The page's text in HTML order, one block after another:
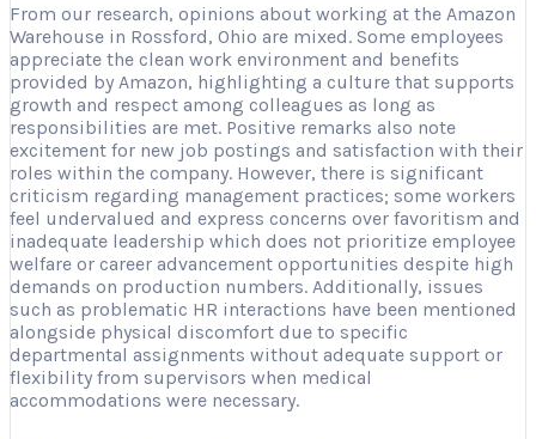
From our research, opinions about working at the Amazon
Warehouse in Rossford, Ohio are mixed. Some employees
appreciate the clean work environment and benefits
provided by Amazon, highlighting a culture that supports
growth and respect among colleagues as long as
responsibilities are met. Positive remarks also note
excitement for new job postings and satisfaction with their
roles within the company. However, there is significant
criticism regarding management practices; some workers
feel undervalued and express concerns over favoritism and
inadequate leadership which does not prioritize employee
welfare or career advancement opportunities despite high
demands on production numbers. Additionally, issues
such as problematic HR interactions have been mentioned
alongside physical discomfort due to specific
departmental assignments without adequate support or
flexibility from supervisors when medical
accommodations were necessary.